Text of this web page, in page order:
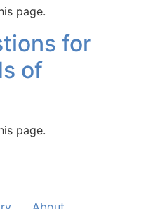
page.
for
of
page.